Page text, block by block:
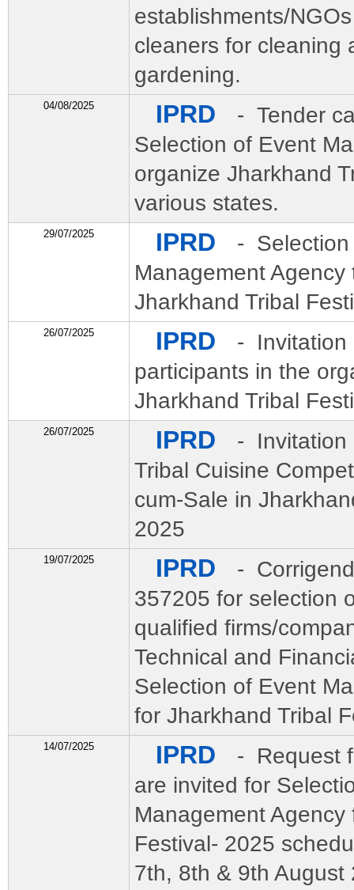
establishments/
cleaners for cleaning
gardening.
04/08/2025 IPRD
- Tender
Selection of Event
organize Jharkhand
various states.
29/07/2025 IPRD
- Selection
Management Agency
Jharkhand Tribal
26/07/2025 IPRD
- Invitation
participants in the
Jharkhand Tribal
26/07/2025 IPRD
- Invitation
Tribal Cuisine
cum-Sale in
2025
19/07/2025 IPRD
-
357205 for selection
qualified firms/
Technical and
Selection of Event
for Jharkhand Tribal
14/07/2025 IPRD
- Request
are invited for
Management
Festival- 2025
7th, 8th & 9th August